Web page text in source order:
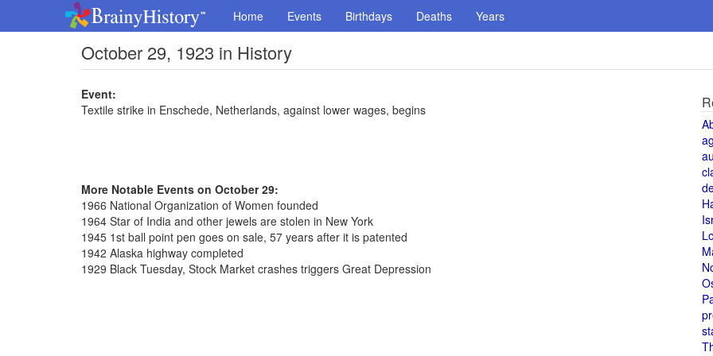
Home Events Birthdays Deaths Years
October 29, 1923 in History
Event:
Textile strike in Enschede, Netherlands, against lower wages, begins
More Notable Events on October 29:
1966 National Organization of Women founded
1964 Star of India and other jewels are stolen in New York
1945 1st ball point pen goes on sale, 57 years after it is patented
1942 Alaska highway completed
1929 Black Tuesday, Stock Market crashes triggers Great Depression